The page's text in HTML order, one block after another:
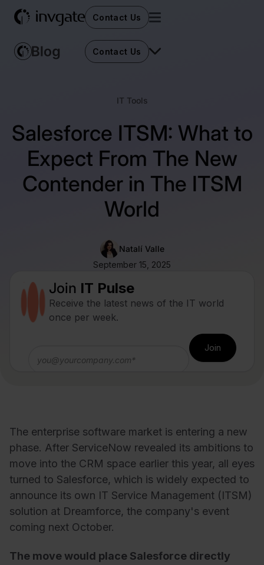
Contact Us
Contact Us
IT Tools
Salesforce ITSM: What to
Expect From The New
Contender in The ITSM
World
Natalí Valle
September 15, 2025
Join IT Pulse
Receive the latest news of the IT world
once per week.
The enterprise software market is entering a new
phase. After ServiceNow revealed its ambitions to
move into the CRM space earlier this year, all eyes
turned to Salesforce, which is widely expected to
announce its own IT Service Management (ITSM)
solution at Dreamforce, the company's event
coming next October.
The move would place Salesforce directly